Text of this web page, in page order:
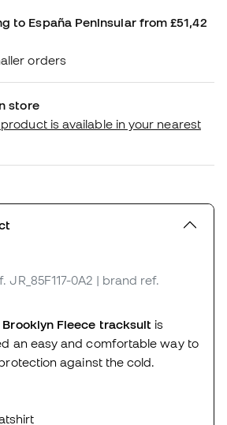
to España Peninsular from £51,42
orders
store
is available in your nearest
JR_85F117-0A2 | brand ref.
Fleece tracksuit is
an easy and comfortable way to
against the cold.